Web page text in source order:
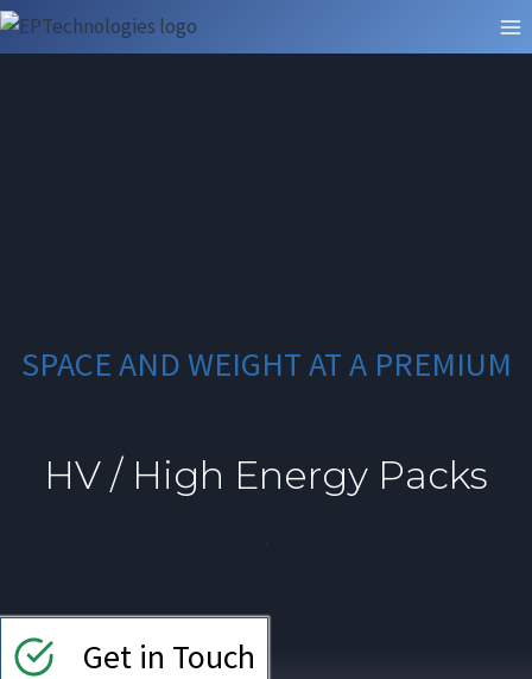
Skip
SPACE AND WEIGHT AT A PREMIUM
HV / High Energy Packs
.
Get in Touch